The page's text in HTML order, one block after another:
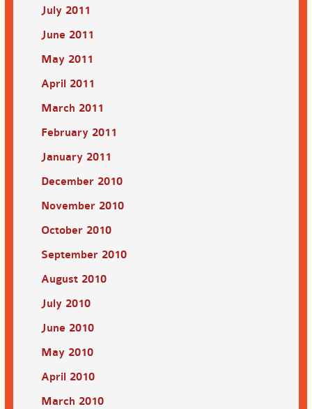
July 2011
June 2011
May 2011
April 2011
March 2011
February 2011
January 2011
December 2010
November 2010
October 2010
September 2010
August 2010
July 2010
June 2010
May 2010
April 2010
March 2010